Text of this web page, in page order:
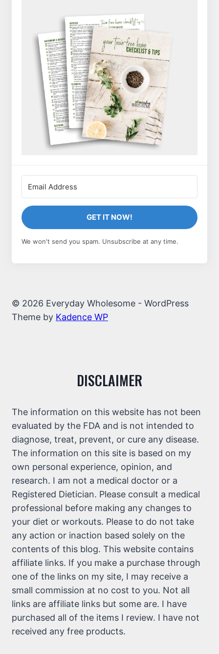
GET IT NOW!
We won't send you spam. Unsubscribe at any time.
© 2026 Everyday Wholesome - WordPress
Theme by Kadence WP
DISCLAIMER
The information on this website has not been
evaluated by the FDA and is not intended to
diagnose, treat, prevent, or cure any disease.
The information on this site is based on my
own personal experience, opinion, and
research. I am not a medical doctor or a
Registered Dietician. Please consult a medical
professional before making any changes to
your diet or workouts. Please to do not take
any action or inaction based solely on the
contents of this blog. This website contains
affiliate links. If you make a purchase through
one of the links on my site, I may receive a
small commission at no cost to you. Not all
links are affiliate links but some are. I have
purchased all of the items I review. I have not
received any free products.